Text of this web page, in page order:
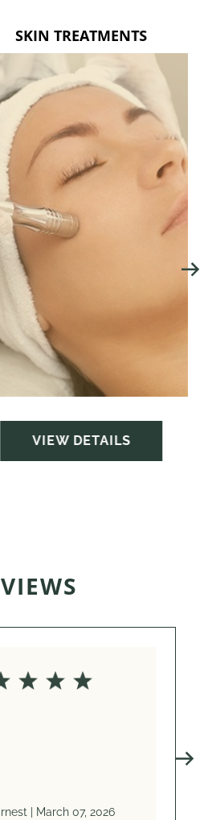
TREATMENTS
DETAILS
| March 07, 2026